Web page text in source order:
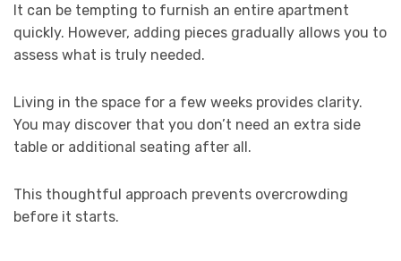
It can be tempting to furnish an entire apartment
quickly. However, adding pieces gradually allows you to
assess what is truly needed.
Living in the space for a few weeks provides clarity.
You may discover that you don’t need an extra side
table or additional seating after all.
This thoughtful approach prevents overcrowding
before it starts.